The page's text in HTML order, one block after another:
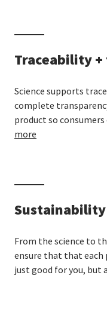
Traceability
Science supports
complete
product so
more
Sustainability
From the science to
ensure that that each
just good for you, but